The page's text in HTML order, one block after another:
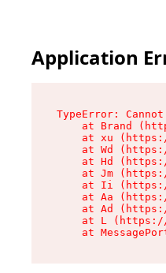
Application
TypeError:
at Brand
at xu
at Wd
at Hd
at Jm
at Ii
at Aa
at Ad
at L
at